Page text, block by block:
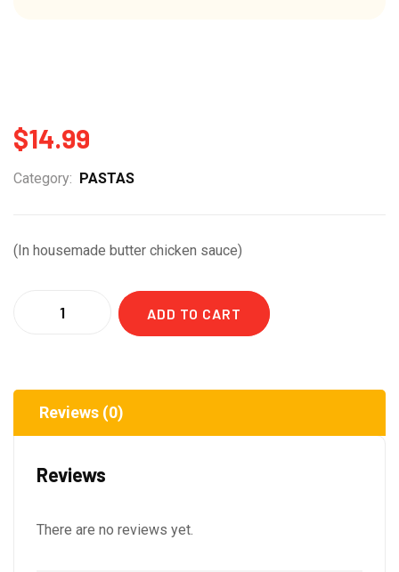
$14.99
Category: PASTAS
(In housemade butter chicken sauce)
ADD TO CART
Reviews (0)
Reviews
There are no reviews yet.